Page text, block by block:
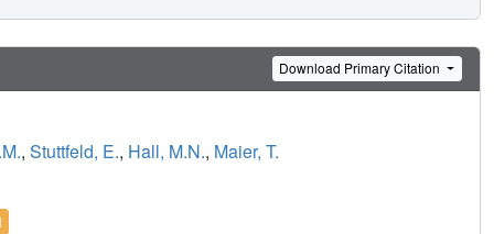
Download Primary Citation
, Stuttfeld, E., Hall, M.N., Maier, T.